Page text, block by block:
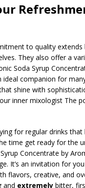
to quality extends
They also offer a
Soda Syrup
ideal companion for
shine with
inner mixologist The
for regular drinks
time get ready for the
Concentrate by
It’s an invitation for
flavors, creative, and
and extremely bitter,